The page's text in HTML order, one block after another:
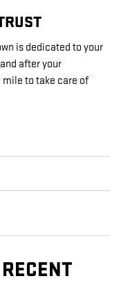
is dedicated to your
after your
mile to take care of